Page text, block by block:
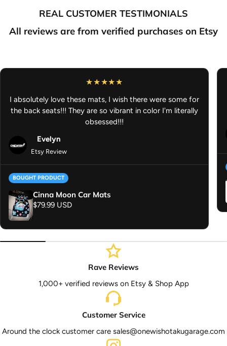
something that is preorder/made to order, your order will ship
Anime Vinyl Sticker - Anime Slap Sticker - Anime Decal - Anime
REAL CUSTOMER TESTIMONIALS
All reviews are from verified purchases on Etsy
I absolutely love these mats, I wish there were some for
the back seats!!! They are so vibrant in color I'm literally
obsessed!!!
Evelyn
Etsy Review
BOUGHT PRODUCT
Cinna Moon Car Mats
Regular price
$79.99 USD
Rave Reviews
1,000+ verified reviews on Etsy & Shop App
Customer Service
Around the clock customer care sales@onewishotakugarage.com